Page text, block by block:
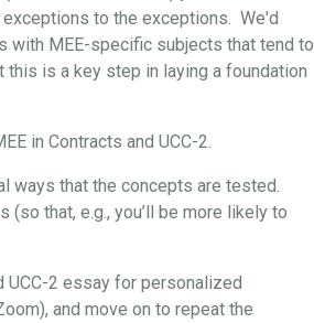
to the exceptions. We'd
with MEE-specific subjects that tend to
is a key step in laying a foundation
in Contracts and UCC-2.
ways that the concepts are tested.
(so that, e.g., you’ll be more likely to
UCC-2 essay for personalized
and move on to repeat the